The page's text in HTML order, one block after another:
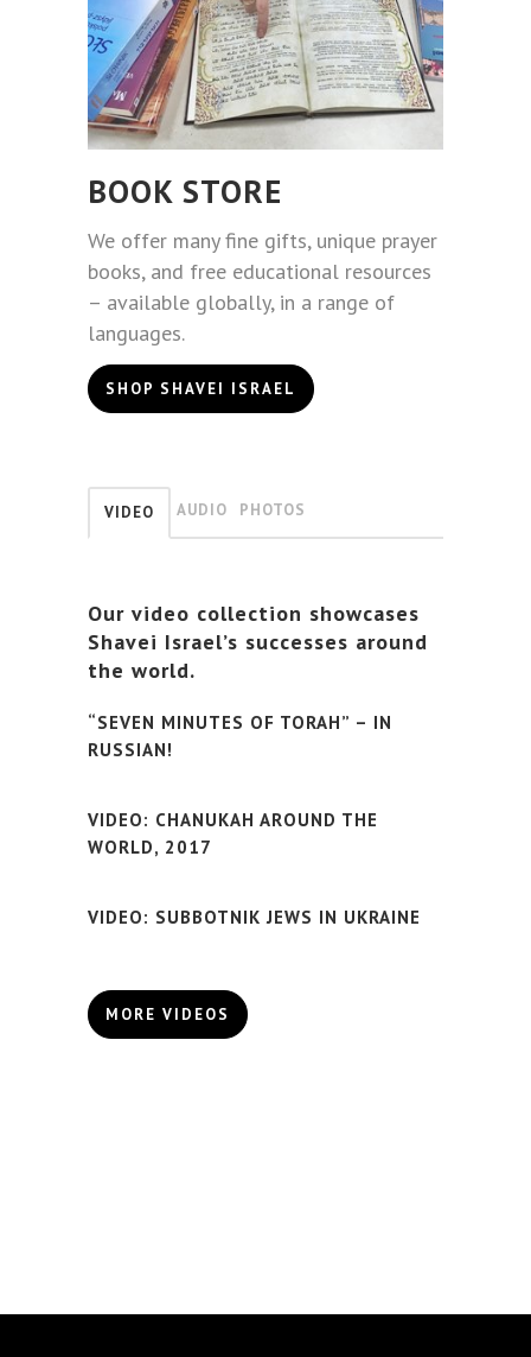
BOOK STORE
We offer many fine gifts, unique prayer
books, and free educational resources
– available globally, in a range of
languages.
SHOP SHAVEI ISRAEL
VIDEO AUDIO PHOTOS
Our video collection showcases
Shavei Israel’s successes around
the world.
“SEVEN MINUTES OF TORAH” – IN
RUSSIAN!
VIDEO: CHANUKAH AROUND THE
WORLD, 2017
VIDEO: SUBBOTNIK JEWS IN UKRAINE
MORE VIDEOS